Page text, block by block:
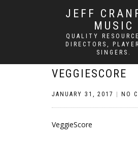
JEFF
MUSIC
QUALITY
DIRECTORS,
SINGERS.
VEGGIESCORE
JANUARY 31, 2017 NO
VeggieScore